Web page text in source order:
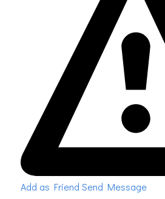
Add as Friend Send Message